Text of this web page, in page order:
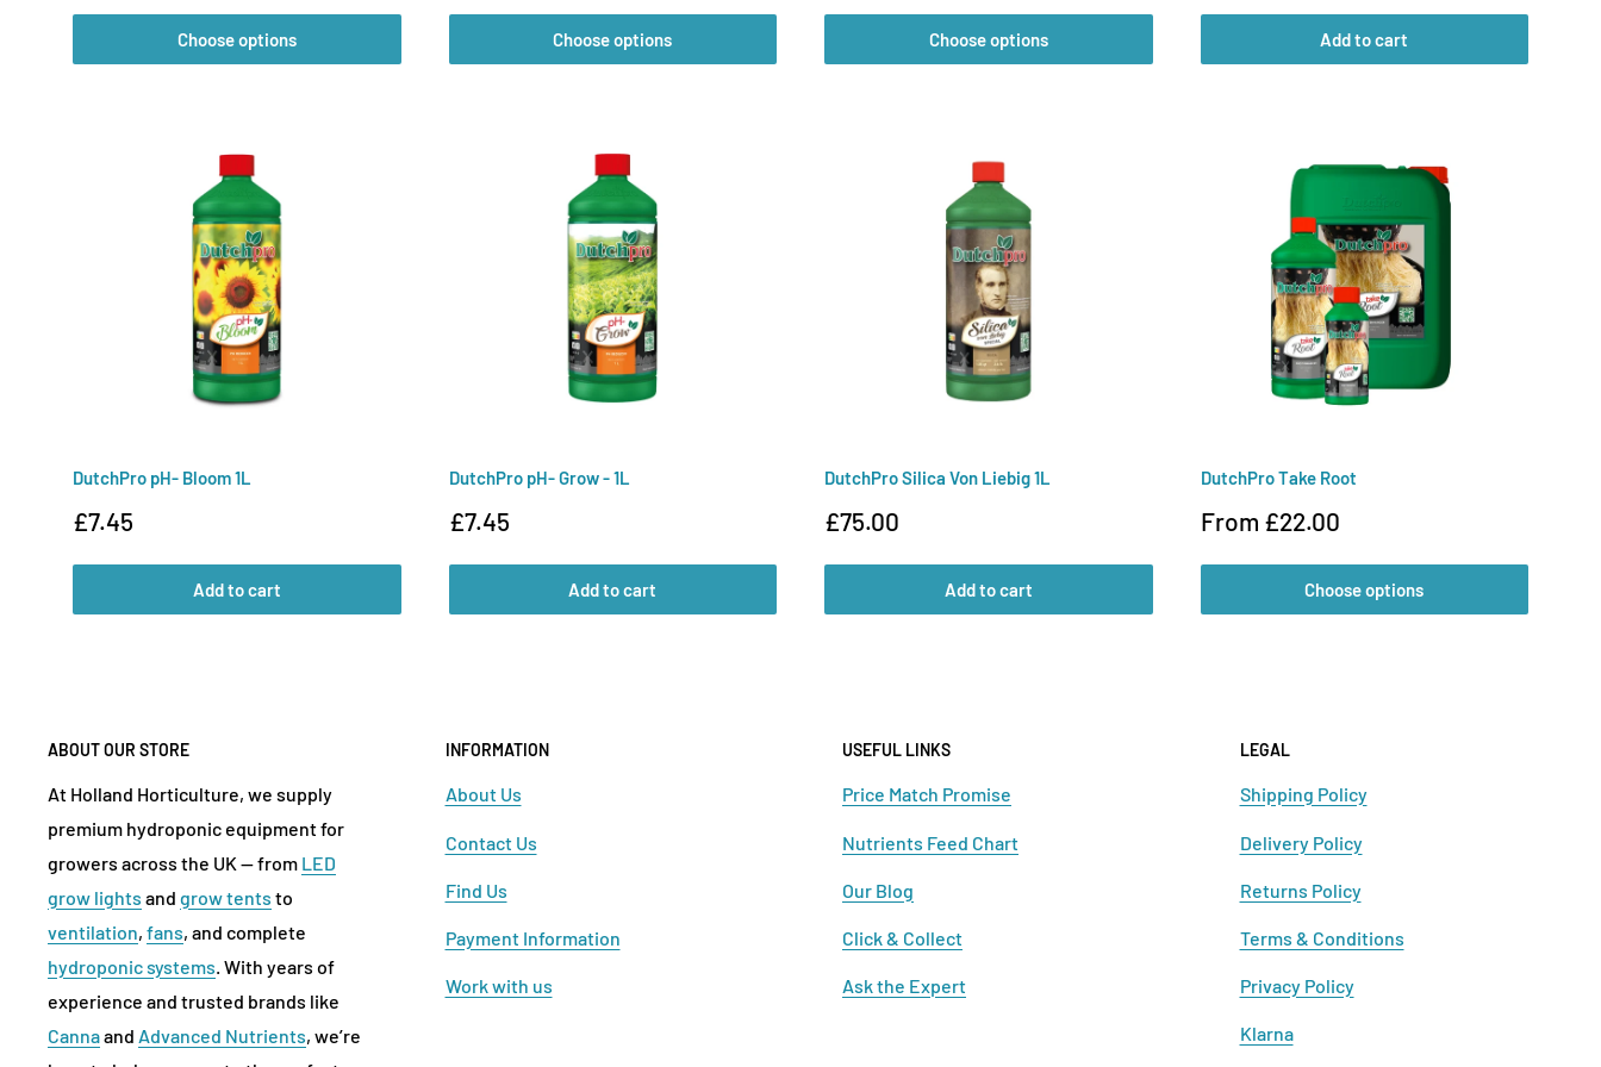
Choose options Choose options Choose options Add to cart
DutchPro pH- Bloom 1L
Sale
£7.45
Add to cart
DutchPro pH- Grow - 1L
Sale
£7.45
Add to cart
DutchPro Silica Von Liebig 1L
Sale
£75.00
Add to cart
DutchPro Take Root
Sale
From £22.00
Choose options
ABOUT OUR STORE
At Holland Horticulture, we supply
premium hydroponic equipment for
growers across the UK — from LED
grow lights and grow tents to
ventilation, fans, and complete
hydroponic systems. With years of
experience and trusted brands like
Cannaand Advanced Nutrients, we’re
INFORMATION
About Us
Contact Us
Find Us
Payment Information
Work with us
USEFUL LINKS
Price Match Promise
Nutrients Feed Chart
Our Blog
Click & Collect
Ask the Expert
LEGAL
Shipping Policy
Delivery Policy
Returns Policy
Terms & Conditions
Privacy Policy
Klarna